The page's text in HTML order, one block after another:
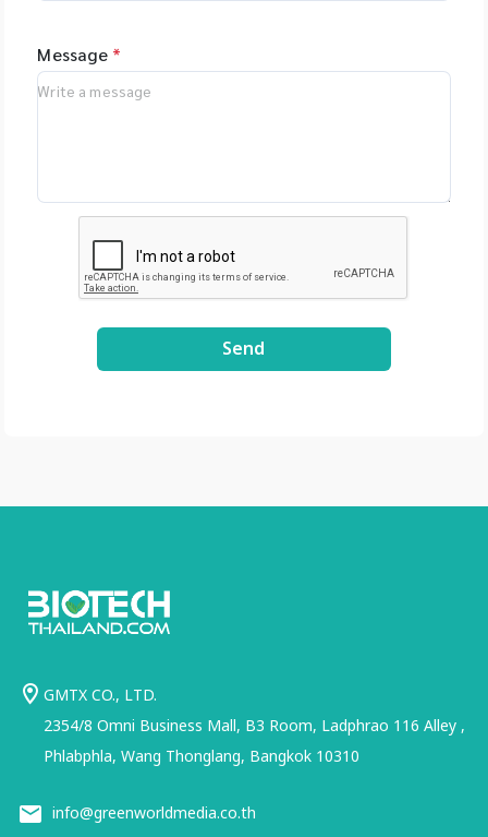
Message *
Send
GMTX CO., LTD.
2354/8 Omni Business Mall, B3 Room, Ladphrao 116 Alley ,
Phlabphla, Wang Thonglang, Bangkok 10310
info@greenworldmedia.co.th